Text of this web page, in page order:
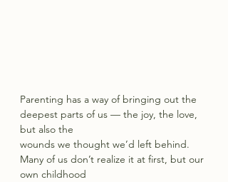
Parenting has a way of bringing out the
deepest parts of us — the joy, the love,
but also the
wounds we thought we’d left behind.
Many of us don’t realize it at first, but our
own childhood